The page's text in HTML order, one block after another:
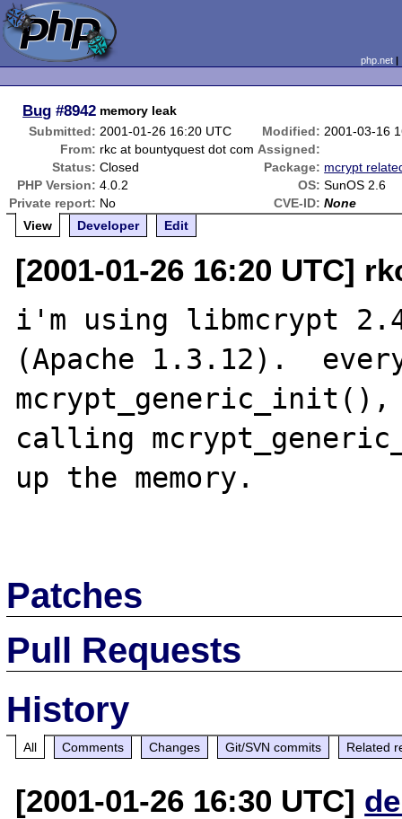
php.net
Bug #8942 memory leak
Submitted: 2001-01-26 16:20 UTC Modified: 2001-03-16
From: rkc at bountyquest dot com Assigned:
Status: Closed Package: mcrypt
PHP Version: 4.0.2 OS: SunOS 2.6
Private report: No CVE-ID: None
View
Developer Edit
[2001-01-26 16:20 UTC]
i'm using libmcrypt
(Apache 1.3.12).
mcrypt_generic_init(),
calling
up the memory.
Patches
Pull Requests
History
All Comments Changes Git/SVN commits Related
[2001-01-26 16:30 UTC]